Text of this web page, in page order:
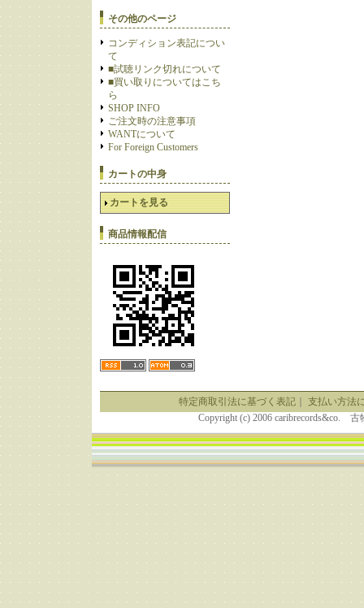
その他のページ
コンディション表記につい
て
■試聴リンク切れについて
■買い取りについてはこち
ら
SHOP INFO
ご注文時の注意事項
WANTについて
For Foreign Customers
カートの中身
カートを見る
商品情報配信
特定商取引法に基づく表記｜ 支払い方法
Copyright (c) 2006 caribrecords&co.